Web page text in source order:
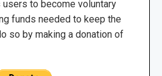
to become voluntary
funds needed to keep the
so by making a donation of